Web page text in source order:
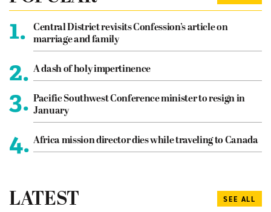
1.
Central District revisits Confession’s article on
marriage and family
2. A dash of holy impertinence
3. Pacific Southwest Conference minister to resign in
January
4. Africa mission director dies while traveling to Canada
LATEST SEE ALL